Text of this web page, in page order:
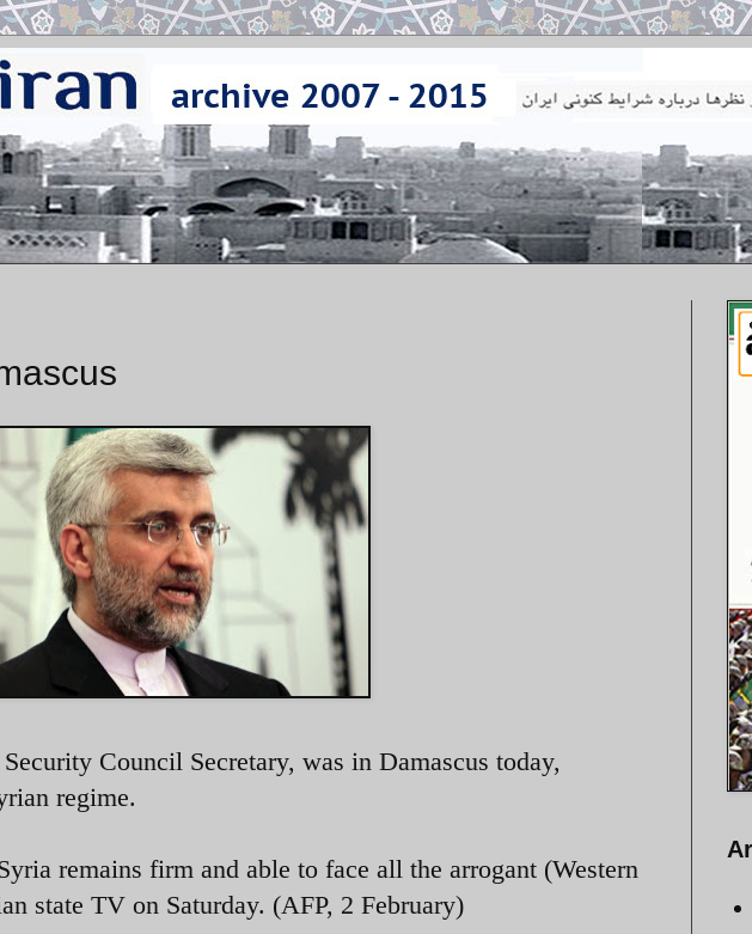
Council Secretary, was in Damascus today,
regime.
remains firm and able to face all the arrogant (Western
state TV on Saturday. (AFP, 2 February)